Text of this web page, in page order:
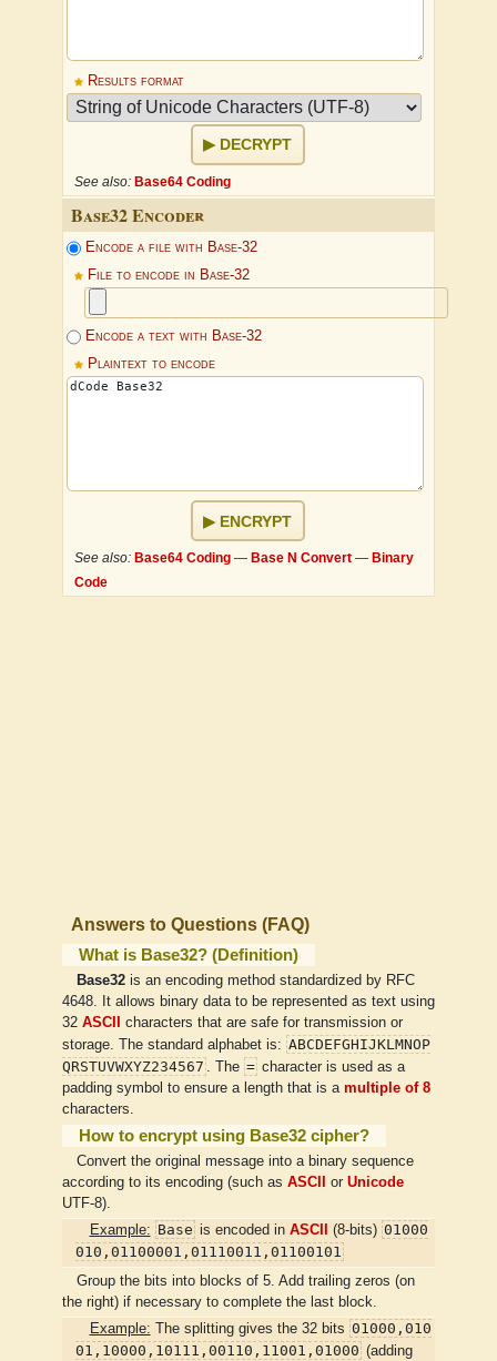
Results format
DECRYPT
See also: Base64 Coding
Base32 Encoder
Encode a file with Base-32
File to encode in Base-32
Encode a text with Base-32
Plaintext to encode
ENCRYPT
See also: Base64 Coding — Base N Convert — Binary
Code
Answers to Questions (FAQ)
What is Base32? (Definition)
Base32is an encoding method standardized by RFC
4648. It allows binary data to be represented as text using
32 ASCII
characters that are safe for transmission or
storage. The standard alphabet is: ABCDEFGHIJKLMNOP
QRSTUVWXYZ234567 . The = character is used as a
padding symbol to ensure a length that is a multiple of 8
characters.
How to encrypt using Base32 cipher?
Convert the original message into a binary sequence
according to its encoding (such as ASCII or Unicode
UTF-8).
Example: Baseis encoded in ASCII (8-bits) 01000
010,01100001,01110011,01100101
Group the bits into blocks of 5. Add trailing zeros (on
the right) if necessary to complete the last block.
Example: The splitting gives the 32 bits 01000,010
01,10000,10111,00110,11001,01000 (adding